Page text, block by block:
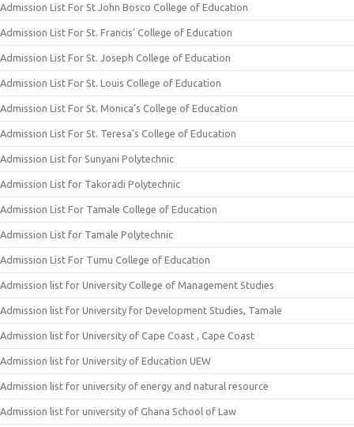
Admission List For St John Bosco College of Education
Admission List For St. Francis’ College of Education
Admission List For St. Joseph College of Education
Admission List For St. Louis College of Education
Admission List For St. Monica’s College of Education
Admission List For St. Teresa’s College of Education
Admission List for Sunyani Polytechnic
Admission List for Takoradi Polytechnic
Admission List For Tamale College of Education
Admission List for Tamale Polytechnic
Admission List For Tumu College of Education
Admission list for University College of Management Studies
Admission list for University for Development Studies, Tamale
Admission list for University of Cape Coast , Cape Coast
Admission list for University of Education UEW
Admission list for university of energy and natural resource
Admission list for university of Ghana School of Law